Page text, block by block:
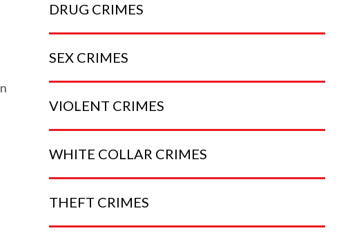
DRUG CRIMES
SEX CRIMES
VIOLENT CRIMES
WHITE COLLAR CRIMES
THEFT CRIMES